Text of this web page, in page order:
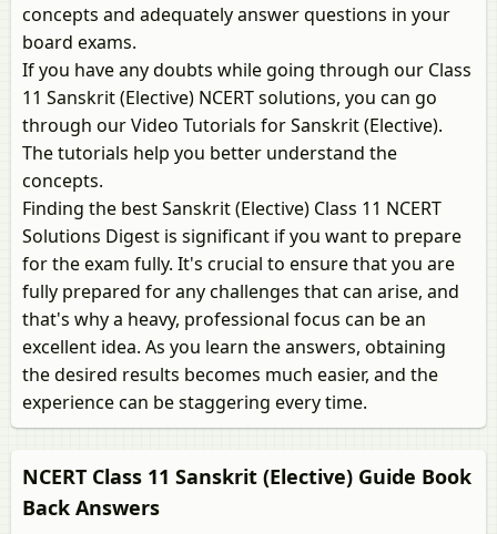
concepts and adequately answer questions in your
board exams.
If you have any doubts while going through our Class
11 Sanskrit (Elective) NCERT solutions, you can go
through our Video Tutorials for Sanskrit (Elective).
The tutorials help you better understand the
concepts.
Finding the best Sanskrit (Elective) Class 11 NCERT
Solutions Digest is significant if you want to prepare
for the exam fully. It's crucial to ensure that you are
fully prepared for any challenges that can arise, and
that's why a heavy, professional focus can be an
excellent idea. As you learn the answers, obtaining
the desired results becomes much easier, and the
experience can be staggering every time.
NCERT Class 11 Sanskrit (Elective) Guide Book
Back Answers